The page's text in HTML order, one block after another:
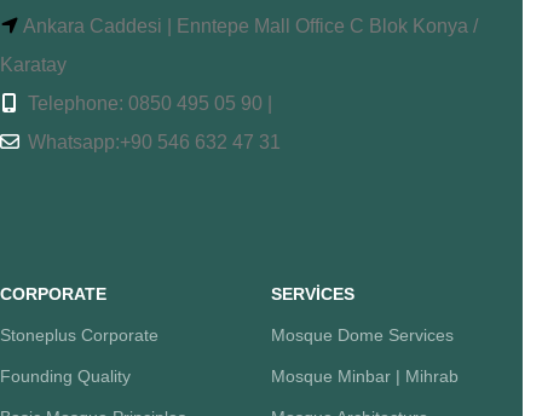
Ankara Caddesi | Enntepe Mall Office C Blok Konya /
Karatay
Telephone: 0850 495 05 90 |
Whatsapp:+90 546 632 47 31
CORPORATE
Stoneplus Corporate
Founding Quality
SERVİCES
Mosque Dome Services
Mosque Minbar | Mihrab